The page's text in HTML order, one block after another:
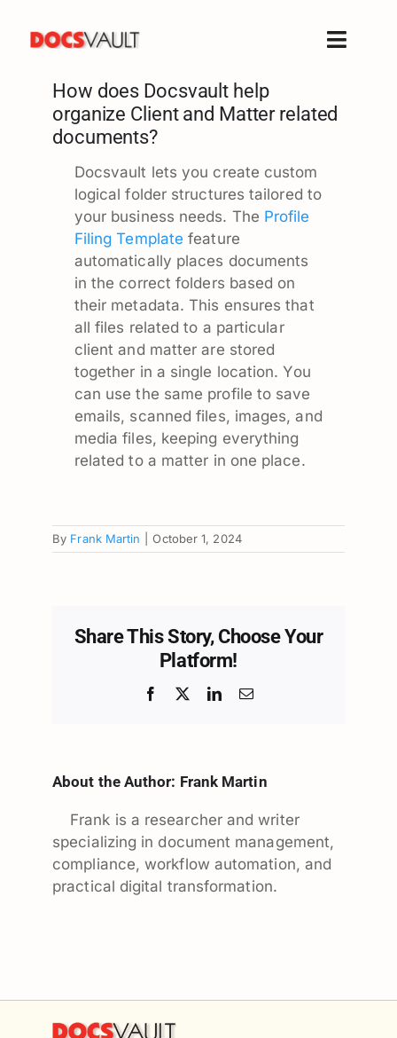
content
Toggle
Products
Resources
How does Docsvault help
organize Client and Matter related
documents?
Docsvault lets you create custom
logical folder structures tailored to
your business needs. The Profile
Filing Template feature
automatically places documents
in the correct folders based on
their metadata. This ensures that
all files related to a particular
client and matter are stored
together in a single location. You
can use the same profile to save
emails, scanned files, images, and
media files, keeping everything
related to a matter in one place.
By Frank Martin October 1, 2024
Share This Story, Choose Your
Platform!
Facebook
X LinkedInEmail
About the Author: Frank Martin
Frank is a researcher and writer
specializing in document management,
compliance, workflow automation, and
practical digital transformation.